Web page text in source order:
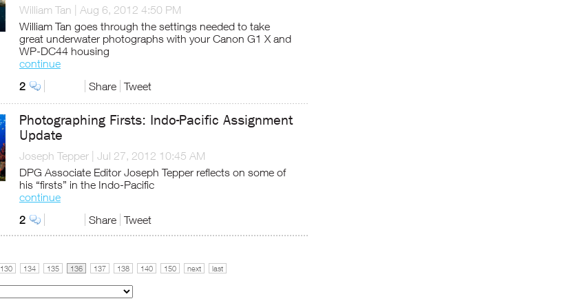
William Tan
Aug 6, 2012 4:50 PM
William Tan goes through the settings needed to take
great underwater photographs with your Canon G1 X and
WP-DC44 housing
continue
2
Share Tweet
Photographing Firsts: Indo-Pacific Assignment
Update
Joseph Tepper
Jul 27, 2012 10:45 AM
DPG Associate Editor Joseph Tepper reflects on some of
his “firsts” in the Indo-Pacific
continue
2
Share Tweet
130 134 135 136 137 138 140 150 next last